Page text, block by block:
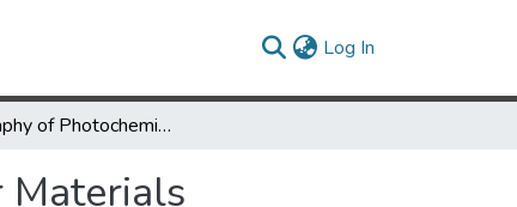
Log In
Topography of Photochemical Initiation in Molecular Materials
Materials